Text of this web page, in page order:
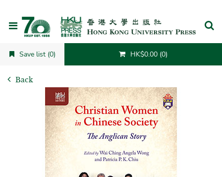
Save list (0) HK$0.00 (0)
Back